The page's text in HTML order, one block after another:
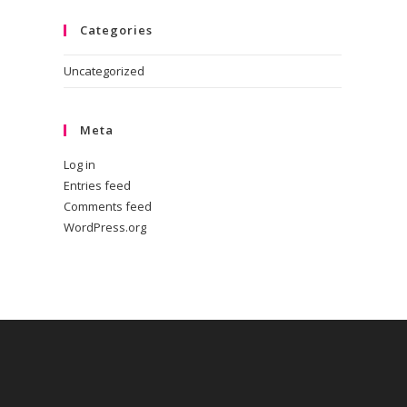
Categories
Uncategorized
Meta
Log in
Entries feed
Comments feed
WordPress.org